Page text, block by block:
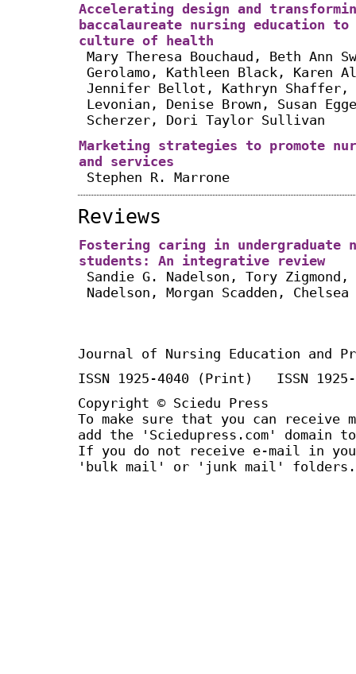
Accelerating design and
baccalaureate nursing education
culture of health
Mary Theresa Bouchaud, Beth Ann
Gerolamo, Kathleen Black, Karen
Jennifer Bellot, Kathryn Shaffer,
Levonian, Denise Brown, Susan
Scherzer, Dori Taylor Sullivan
Marketing strategies to promote
and services
Stephen R. Marrone
Reviews
Fostering caring in undergraduate
students: An integrative review
Sandie G. Nadelson, Tory Zigmond,
Nadelson, Morgan Scadden,
Journal of Nursing Education and
ISSN 1925-4040 (Print) ISSN
Copyright © Sciedu Press
To make sure that you can receive
add the 'Sciedupress.com'
If you do not receive e-mail in
'bulk mail' or 'junk mail' folders.